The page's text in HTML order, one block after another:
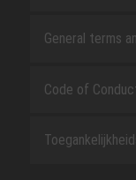
General terms
Code of